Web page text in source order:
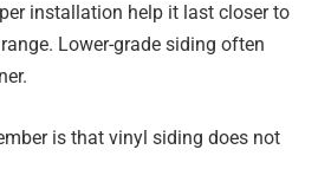
installation help it last closer to
Lower-grade siding often
is that vinyl siding does not